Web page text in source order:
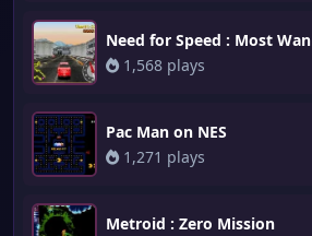
Need for Speed : Most Wan
1,568 plays
Pac Man on NES
1,271 plays
Metroid : Zero Mission